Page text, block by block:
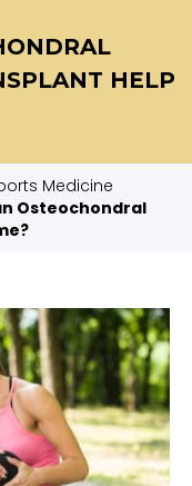
HELP
Medicine
Osteochondral